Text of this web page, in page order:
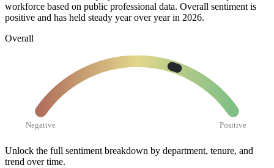
workforce based on public professional data. Overall sentiment is
positive and has held steady year over year in 2026.
Overall
Negative Positive
Unlock the full sentiment breakdown by department, tenure, and
trend over time.